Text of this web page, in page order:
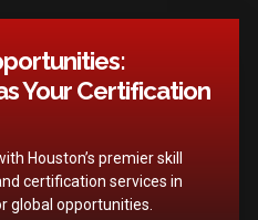
Your Certification
Houston’s premier skill
certification services in
global opportunities.